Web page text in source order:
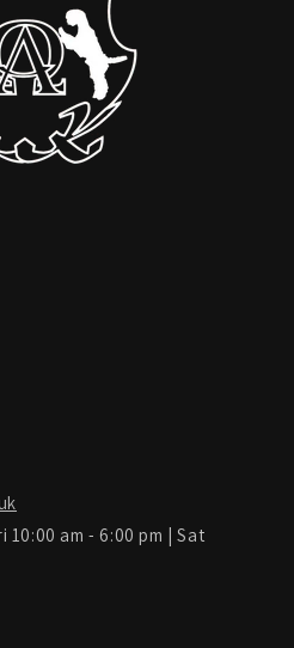
10:00 am - 6:00 pm | Sat